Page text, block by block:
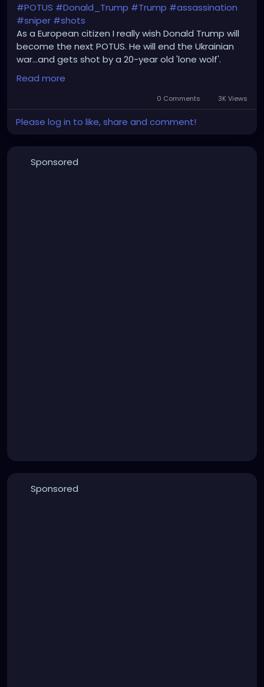
#POTUS #Donald_Trump #Trump #assassination
#sniper #shots
As a European citizen I really wish Donald Trump will
become the next POTUS. He will end the Ukrainian
war...and gets shot by a 20-year old 'lone wolf'.
Yeah...right...and Oswald was the assassin of
JFK...right...
Read more
0 Comments 3K Views
Please log in to like, share and comment!
Sponsored
Sponsored